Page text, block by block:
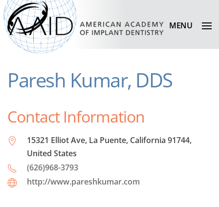
MENU
Paresh Kumar, DDS
Contact Information
15321 Elliot Ave, La Puente, California 91744,
United States
(626)968-3793
http://www.pareshkumar.com